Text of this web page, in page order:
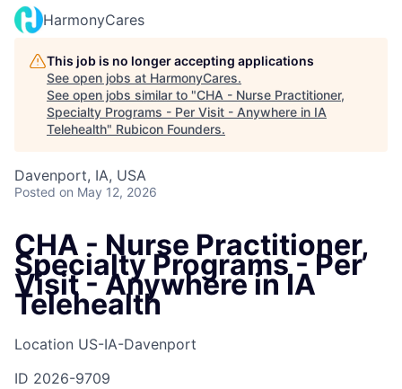
HarmonyCares
This job is no longer accepting applications
See open jobs at HarmonyCares.
See open jobs similar to "CHA - Nurse Practitioner,
Specialty Programs - Per Visit - Anywhere in IA
Telehealth" Rubicon Founders.
Davenport, IA, USA
Posted on May 12, 2026
CHA - Nurse Practitioner,
Specialty Programs - Per
Visit - Anywhere in IA
Telehealth
Location US-IA-Davenport
ID 2026-9709